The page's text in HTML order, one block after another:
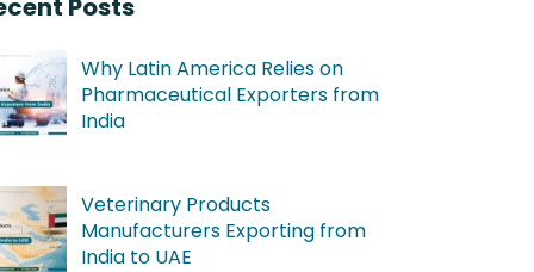
Posts
Why Latin America Relies on
Pharmaceutical Exporters from
India
Veterinary Products
Manufacturers Exporting from
India to UAE